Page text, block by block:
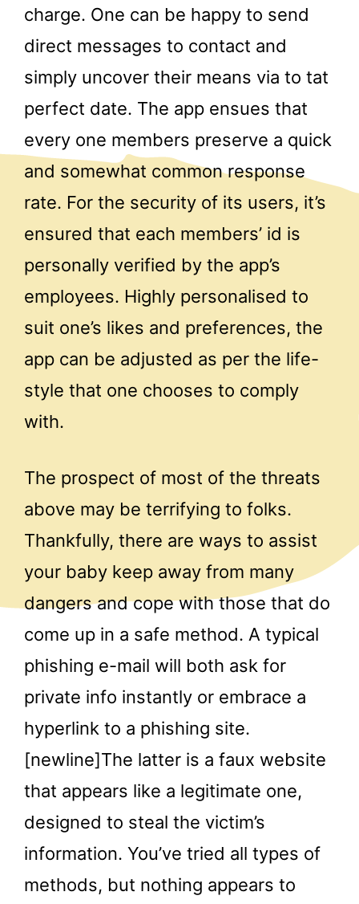
charge. One can be happy to send
direct messages to contact and
simply uncover their means via to tat
perfect date. The app ensues that
every one members preserve a quick
and somewhat common response
rate. For the security of its users, it’s
ensured that each members’ id is
personally verified by the app’s
employees. Highly personalised to
suit one’s likes and preferences, the
app can be adjusted as per the life-
style that one chooses to comply
with.
The prospect of most of the threats
above may be terrifying to folks.
Thankfully, there are ways to assist
your baby keep away from many
dangers and cope with those that do
come up in a safe method. A typical
phishing e-mail will both ask for
private info instantly or embrace a
hyperlink to a phishing site.
[newline]The latter is a faux website
that appears like a legitimate one,
designed to steal the victim’s
information. You’ve tried all types of
methods, but nothing appears to